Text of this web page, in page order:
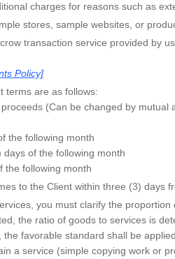
charges for reasons such as
stores, sample websites, or
transaction service provided by
Policy]
terms are as follows:
(Can be changed by mutual
the following month
of the following month
the following month
to the Client within three (3) days
you must clarify the
the ratio of goods to services is
favorable standard shall be
a service (simple copying work or